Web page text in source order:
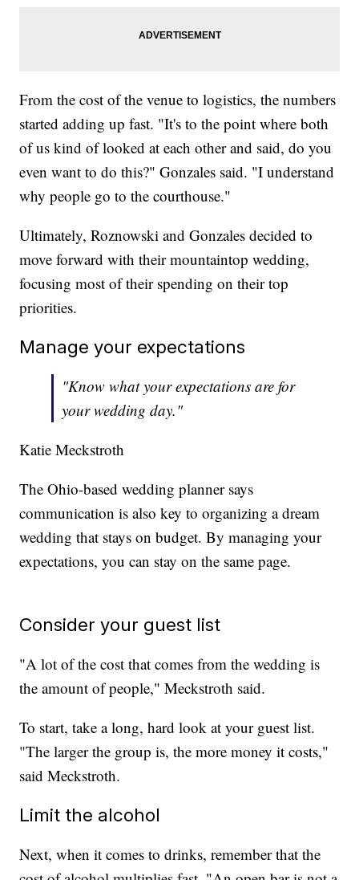
From the cost of the venue to logistics, the numbers
started adding up fast. "It's to the point where both
of us kind of looked at each other and said, do you
even want to do this?" Gonzales said. "I understand
why people go to the courthouse."
Ultimately, Roznowski and Gonzales decided to
move forward with their mountaintop wedding,
focusing most of their spending on their top
priorities.
Manage your expectations
"Know what your expectations are for
your wedding day."
Katie Meckstroth
The Ohio-based wedding planner says
communication is also key to organizing a dream
wedding that stays on budget. By managing your
expectations, you can stay on the same page.
Consider your guest list
"A lot of the cost that comes from the wedding is
the amount of people," Meckstroth said.
To start, take a long, hard look at your guest list.
"The larger the group is, the more money it costs,"
said Meckstroth.
Limit the alcohol
Next, when it comes to drinks, remember that the